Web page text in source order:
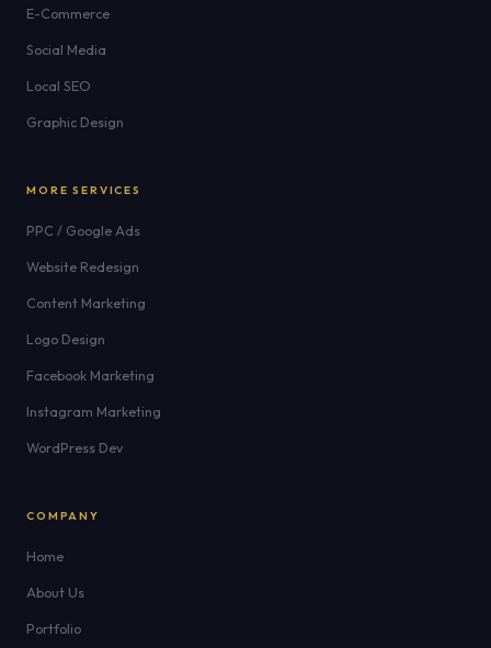
E-Commerce
Social Media
Local SEO
Graphic Design
MORE SERVICES
PPC / Google Ads
Website Redesign
Content Marketing
Logo Design
Facebook Marketing
Instagram Marketing
WordPress Dev
COMPANY
Home
About Us
Portfolio